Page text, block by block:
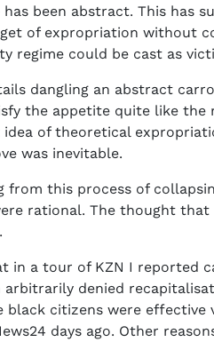
been abstract. This
of expropriation without
regime could be cast as
dangling an abstract
the appetite quite like
of theoretical
was inevitable.
from this process of
rational. The thought
a tour of KZN I reported
arbitrarily denied
black citizens were
days ago. Other